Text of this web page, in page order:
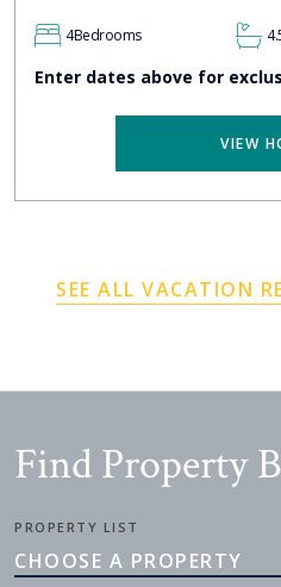
4Bedrooms
Enter dates above for
VIEW
SEE ALL VACATION
Find Property
PROPERTY LIST
CHOOSE A PROPERTY